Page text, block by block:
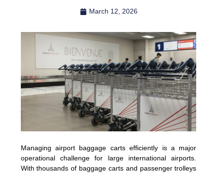
March 12, 2026
Managing airport baggage carts efficiently is a major
operational challenge for large international airports.
With thousands of baggage carts and passenger trolleys